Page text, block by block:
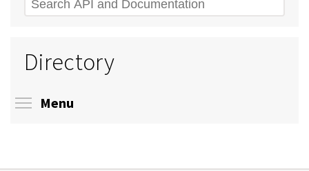
Search
Directory
Menu